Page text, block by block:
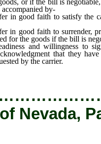
or if the bill is
accompanied by-
good faith to satisfy the
good faith to surrender,
for the goods if the bill is
and willingness to
that they
by the carrier.
Nevada,